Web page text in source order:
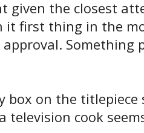
given the closest
it first thing in the
Something
on the titlepiece
cook